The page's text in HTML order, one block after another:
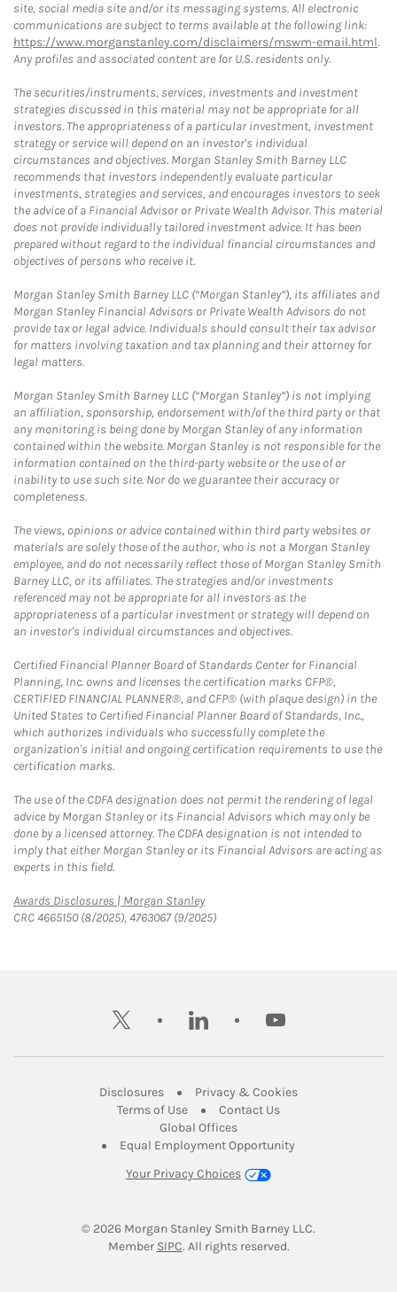
site, social media site and/or its messaging systems. All electronic
communications are subject to terms available at the following link:
https://www.morganstanley.com/disclaimers/mswm-email.html.
Any profiles and associated content are for U.S. residents only.
The securities/instruments, services, investments and investment
strategies discussed in this material may not be appropriate for all
investors. The appropriateness of a particular investment, investment
strategy or service will depend on an investor's individual
circumstances and objectives. Morgan Stanley Smith Barney LLC
recommends that investors independently evaluate particular
investments, strategies and services, and encourages investors to seek
the advice of a Financial Advisor or Private Wealth Advisor. This material
does not provide individually tailored investment advice. It has been
prepared without regard to the individual financial circumstances and
objectives of persons who receive it.
Morgan Stanley Smith Barney LLC (“Morgan Stanley”), its affiliates and
Morgan Stanley Financial Advisors or Private Wealth Advisors do not
provide tax or legal advice. Individuals should consult their tax advisor
for matters involving taxation and tax planning and their attorney for
legal matters.
Morgan Stanley Smith Barney LLC (“Morgan Stanley”) is not implying
an affiliation, sponsorship, endorsement with/of the third party or that
any monitoring is being done by Morgan Stanley of any information
contained within the website. Morgan Stanley is not responsible for the
information contained on the third-party website or the use of or
inability to use such site. Nor do we guarantee their accuracy or
completeness.
The views, opinions or advice contained within third party websites or
materials are solely those of the author, who is not a Morgan Stanley
employee, and do not necessarily reflect those of Morgan Stanley Smith
Barney LLC, or its affiliates. The strategies and/or investments
referenced may not be appropriate for all investors as the
appropriateness of a particular investment or strategy will depend on
an investor's individual circumstances and objectives.
Certified Financial Planner Board of Standards Center for Financial
Planning, Inc. owns and licenses the certification marks CFP®,
CERTIFIED FINANCIAL PLANNER®, and CFP® (with plaque design) in the
United States to Certified Financial Planner Board of Standards, Inc.,
which authorizes individuals who successfully complete the
organization's initial and ongoing certification requirements to use the
certification marks.
The use of the CDFA designation does not permit the rendering of legal
advice by Morgan Stanley or its Financial Advisors which may only be
done by a licensed attorney. The CDFA designation is not intended to
imply that either Morgan Stanley or its Financial Advisors are acting as
experts in this field.
Awards Disclosures | Morgan StanleyLink Opens in New Tab
CRC 4665150 (8/2025), 4763067 (9/2025)
twitter linkedin youtube
DisclosuresLink Opens in New Tab
Privacy & CookiesLink Opens in
Terms of UseLink Opens in New Tab
Contact UsLink Opens in New
Global OfficesLink Opens in New Tab
Equal Employment Opportunity
Your Privacy Choices
© 2026 Morgan Stanley Smith Barney LLC.
Member SIPCLink Opens in New Tab
. All rights reserved.